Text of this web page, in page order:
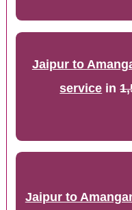
Jaipur to
service in
Jaipur to